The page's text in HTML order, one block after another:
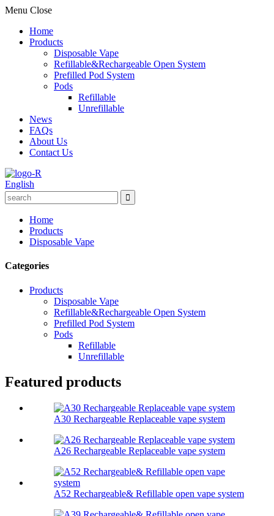
Menu Close
Home
Products
Disposable Vape
Refillable&Rechargeable Open System
Prefilled Pod System
Pods
Refillable
Unrefillable
News
FAQs
About Us
Contact Us
English
Home
Products
Disposable Vape
Categories
Products
Disposable Vape
Refillable&Rechargeable Open System
Prefilled Pod System
Pods
Refillable
Unrefillable
Featured products
A30 Rechargeable Replaceable vape system
A26 Rechargeable Replaceable vape system
A52 Rechargeable& Refillable open vape system